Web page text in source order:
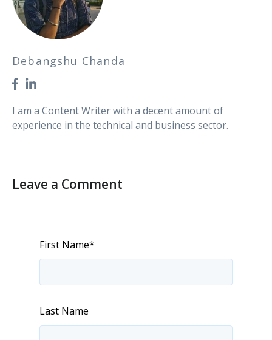
Debangshu Chanda
I am a Content Writer with a decent amount of
experience in the technical and business sector.
Leave a Comment
First Name*
Last Name